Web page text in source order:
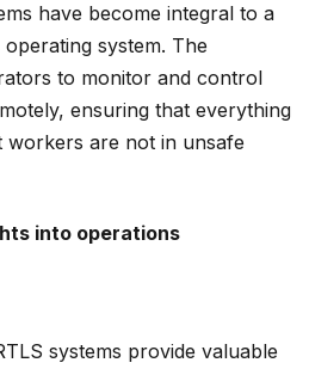
have become integral to a
system. The
to monitor and control
ensuring that everything
workers are not in unsafe
into operations
systems provide valuable